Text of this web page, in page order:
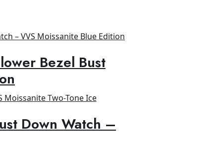
Bezel Bust
Down Watch –